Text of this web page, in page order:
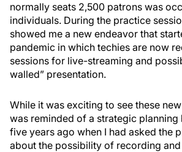
normally seats 2,500 patrons was
individuals. During the practice
showed me a new endeavor that
pandemic in which techies are now
sessions for live-streaming and
walled” presentation.
While it was exciting to see these
was reminded of a strategic planning
five years ago when I had asked the
about the possibility of recording